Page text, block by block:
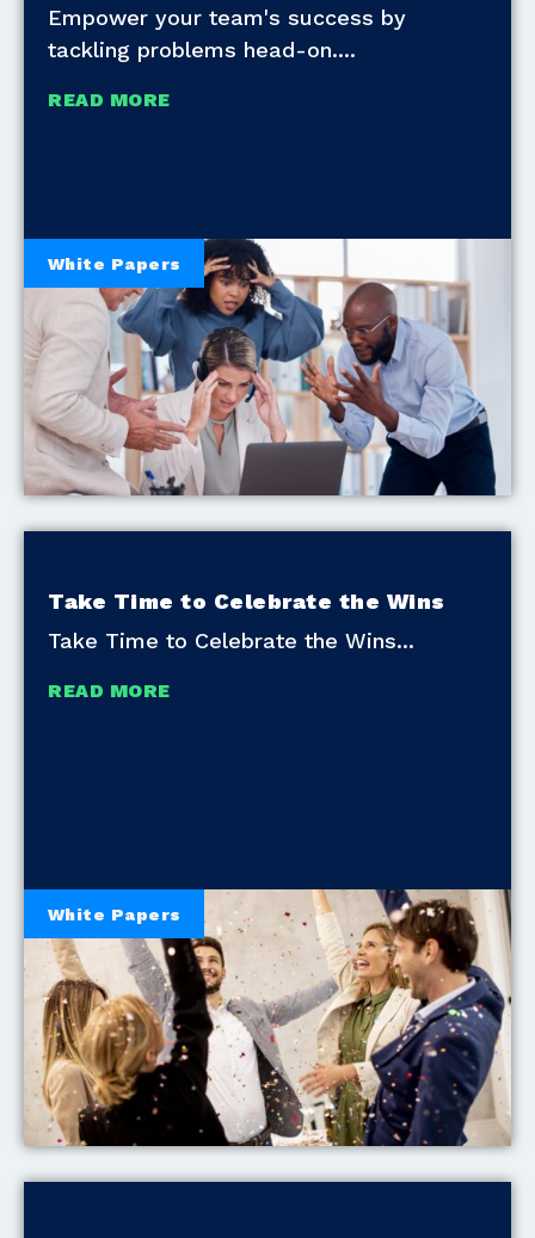
Empower your team's success by
tackling problems head-on.
READ MORE
White Papers
Take Time to Celebrate the Wins
Take Time to Celebrate the Wins
READ MORE
White Papers